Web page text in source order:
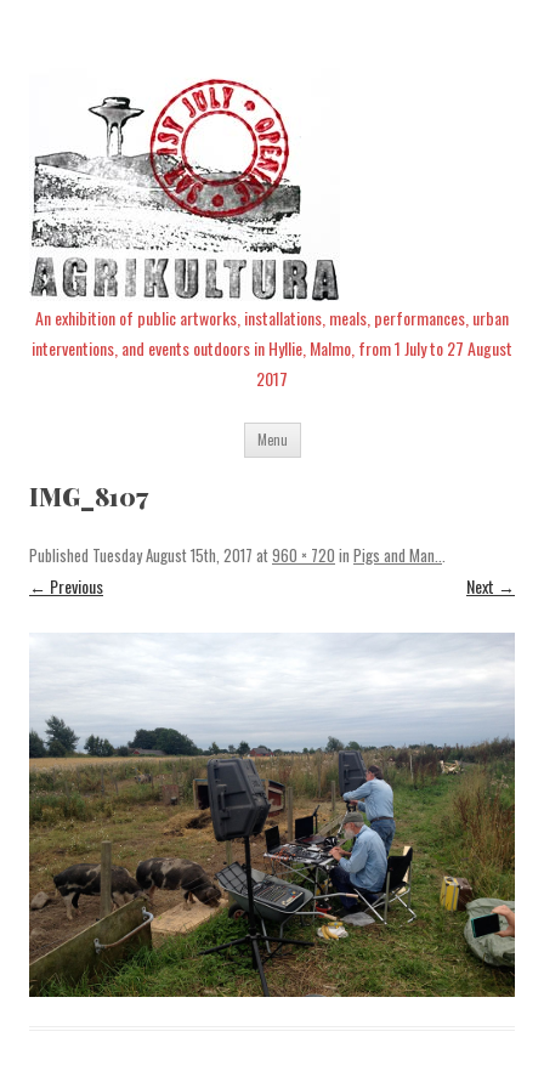
An exhibition of public artworks, installations, meals, performances, urban
interventions, and events outdoors in Hyllie, Malmo, from 1 July to 27 August
2017
Menu Skip
content
IMG_8107
Published Tuesday August 15th, 2017 at960 × 720 in Pigs and Man...
← Previous Next →